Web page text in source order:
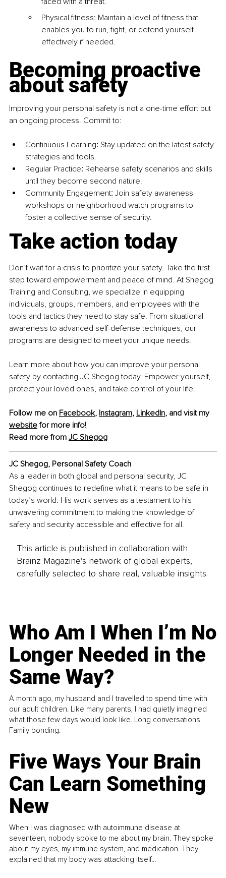
Physical fitness: Maintain a level of fitness that
enables you to run, fight, or defend yourself
effectively if needed.
Becoming proactive
about safety
Improving your personal safety is not a one-time effort but
an ongoing process. Commit to:
Continuous Learning: Stay updated on the latest safety
strategies and tools.
Regular Practice: Rehearse safety scenarios and skills
until they become second nature.
Community Engagement: Join safety awareness
workshops or neighborhood watch programs to
foster a collective sense of security.
Take action today
Don’t wait for a crisis to prioritize your safety. Take the first
step toward empowerment and peace of mind. At Shegog
Training and Consulting, we specialize in equipping
individuals, groups, members, and employees with the
tools and tactics they need to stay safe. From situational
awareness to advanced self-defense techniques, our
programs are designed to meet your unique needs.
Learn more about how you can improve your personal
safety by contacting JC Shegog today. Empower yourself,
protect your loved ones, and take control of your life.
Follow me on Facebook, Instagram, LinkedIn, and visit my
website for more info!
Read more from JC Shegog
JC Shegog, Personal Safety Coach
As a leader in both global and personal security, JC
Shegog continues to redefine what it means to be safe in
today’s world. His work serves as a testament to his
unwavering commitment to making the knowledge of
safety and security accessible and effective for all.
This article is published in collaboration with
Brainz Magazine’s network of global experts,
carefully selected to share real, valuable insights.
Who Am I When I’m No
Longer Needed in the
Same Way?
A month ago, my husband and I travelled to spend time with
our adult children. Like many parents, I had quietly imagined
what those few days would look like. Long conversations.
Family bonding.
Five Ways Your Brain
Can Learn Something
New
When I was diagnosed with autoimmune disease at
seventeen, nobody spoke to me about my brain. They spoke
about my eyes, my immune system, and medication. They
explained that my body was attacking itself...